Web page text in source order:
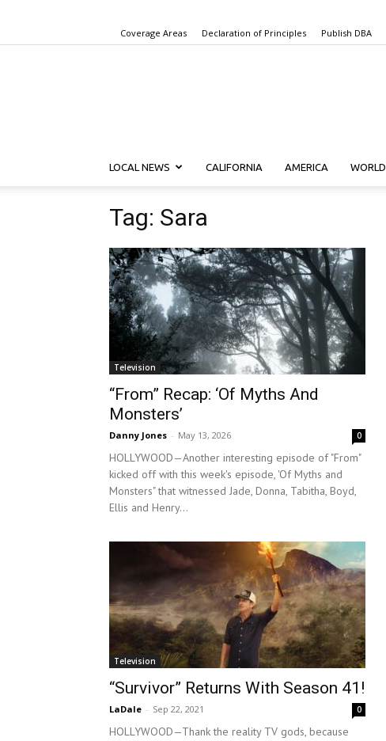
Coverage Areas Declaration of Principles Publish DBA
LOCAL NEWS CALIFORNIA AMERICA WORLD
Tag: Sara
Television
“From” Recap: ‘Of Myths And
Monsters’
Danny Jones - May 13, 2026 0
HOLLYWOOD—Another interesting episode of "From"
kicked off with this week's episode, 'Of Myths and
Monsters" that witnessed Jade, Donna, Tabitha, Boyd,
Ellis and Henry...
Television
“Survivor” Returns With Season 41!
LaDale - Sep 22, 2021 0
HOLLYWOOD—Thank the reality TV gods, because